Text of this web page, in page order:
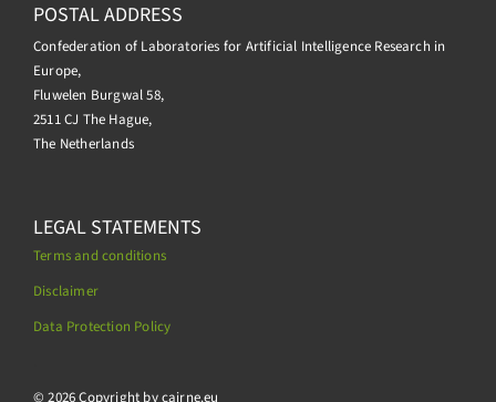
POSTAL ADDRESS
Confederation of Laboratories for Artificial Intelligence Research in
Europe,
Fluwelen Burgwal 58,
2511 CJ The Hague,
The Netherlands
LEGAL STATEMENTS
Terms and conditions
Disclaimer
Data Protection Policy
© 2026 Copyright by cairne.eu